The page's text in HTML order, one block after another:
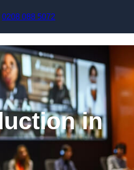
0208 088 5072
in